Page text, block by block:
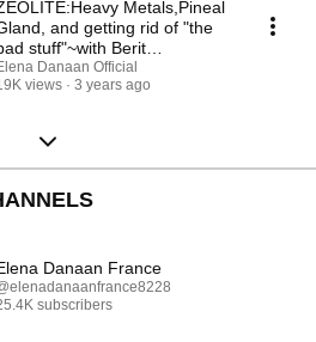
Metals,Pineal
and getting rid of "the
stuff"~with Berit
2023)
Danaan Official
views
3 years ago
Danaan France
subscribers